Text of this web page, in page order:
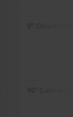
0° (Direct
90° (Lateral